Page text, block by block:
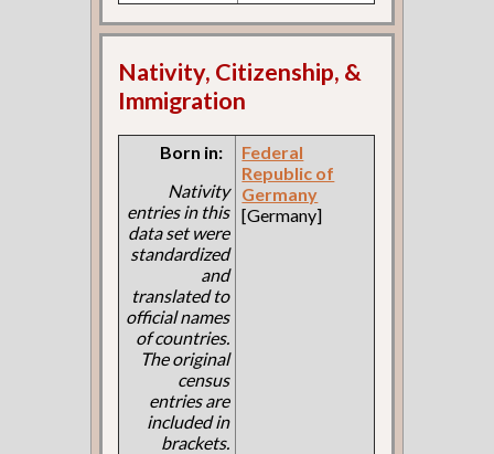
Nativity, Citizenship, &
Immigration
Born in:
Nativity
entries in this
data set were
standardized
and
translated to
official names
of countries.
The original
census
entries are
included in
brackets.
Federal
Republic of
Germany
[Germany]